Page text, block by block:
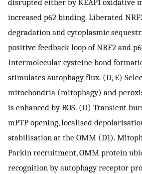
increased p62 binding. Liberated
degradation and cytoplasmic
positive feedback loop of NRF2 and
Intermolecular cysteine bond
stimulates autophagy flux. (D, E)
mitochondria (mitophagy) and
is enhanced by ROS. (D) Transient
mPTP opening, localised
stabilisation at the OMM (D1).
Parkin recruitment, OMM protein
recognition by autophagy receptor